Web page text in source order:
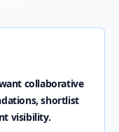
collaborative
shortlist
visibility.